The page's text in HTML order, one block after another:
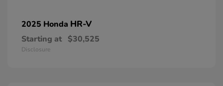
2025 Honda HR-V
Starting at $30,525
Disclosure